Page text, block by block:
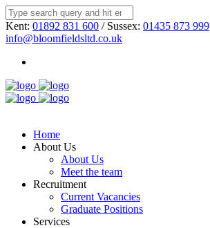
Kent: 01892 831 600 / Sussex: 01435 873 999
info@bloomfieldsltd.co.uk
Home
About Us
About Us
Meet the team
Recruitment
Current Vacancies
Graduate Positions
Services